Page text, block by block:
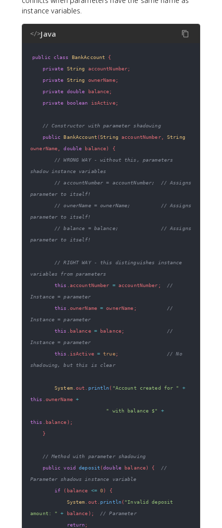
instance variables.
</>Java
public class BankAccount
{
private String accountNumber;
private String ownerName;
private double balance;
private
boolean isActive;
// Constructor with parameter shadowing
public BankAccount (String accountNumber,
String
ownerName
double balance)
{
// WRONG WAY - without this, parameters
shadow instance variables
// accountNumber = accountNumber;  // Assigns
parameter to itself!
// ownerName = ownerName;          // Assigns
parameter to itself!
// balance = balance;              // Assigns
parameter to itself!
// RIGHT WAY - this distinguishes instance
variables from parameters
this
accountNumber = accountNumber ;
//
Instance = parameter
this
ownerName = ownerName ;
//
Instance = parameter
this
balance = balance;
//
Instance = parameter
this
isActive = true;
// No
shadowing, but this is clear
System. out println ( "Account created for "
+
this
ownerName +
" with balance $"
+
this
balance ) ;
}
// Method with parameter shadowing
public void deposit (double balance) {
//
Parameter shadows instance variable
if
( balance <= 0)
{
System out println ( "Invalid deposit
amount: "
+ balance ) ;
// Parameter
return ;